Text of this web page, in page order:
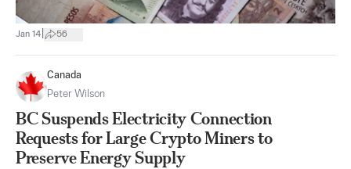
Jan 14 56
Canada
Peter Wilson
BC Suspends Electricity Connection
Requests for Large Crypto Miners to
Preserve Energy Supply